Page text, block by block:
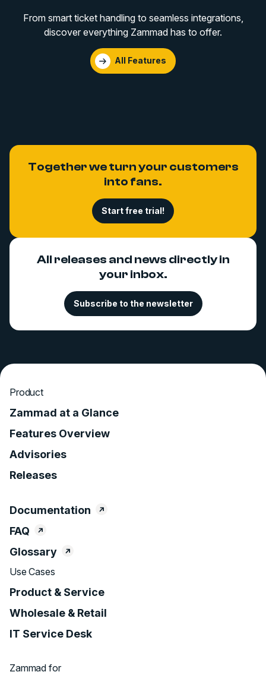
From smart ticket handling to seamless integrations,
discover everything Zammad has to offer.
All Features
Together we turn your customers
into fans.
Start free trial!
All releases and news directly in
your inbox.
Subscribe to the newsletter
Product
Zammad at a Glance
Features Overview
Advisories
Releases
Documentation
FAQ
Glossary
Use Cases
Product & Service
Wholesale & Retail
IT Service Desk
Zammad for